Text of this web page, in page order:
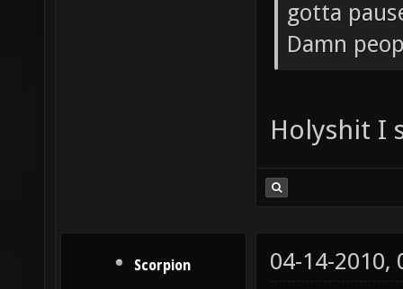
found that
gotta